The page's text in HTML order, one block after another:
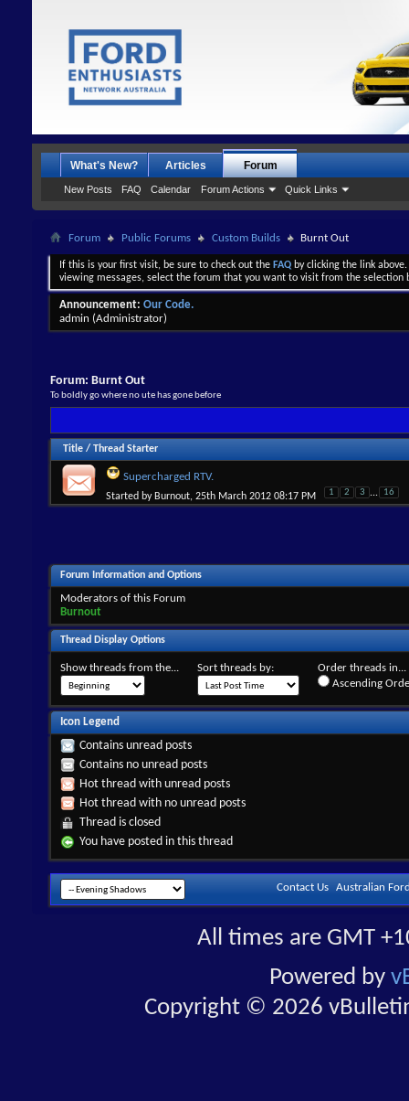
What's New? Articles Forum
New Posts FAQ Calendar Forum Actions Quick Links
Forum Public Forums Custom Builds Burnt Out
If this is your first visit, be sure to check out the FAQ by clicking the link
viewing messages, select the forum that you want to visit from the selection
Announcement: Our Code.
admin (Administrator)
Forum: Burnt Out
To boldly go where no ute has gone before
Title / Thread Starter
Supercharged RTV.
Started by Burnout, 25th March 2012 08:17 PM 1 2 3 ... 16
Forum Information and Options
Moderators of this Forum
Burnout
Thread Display Options
Show threads from the... Sort threads by:
Order threads in...
Ascending
Icon Legend
Contains unread posts
Contains no unread posts
Hot thread with unread posts
Hot thread with no unread posts
Thread is closed
You have posted in this thread
Contact Us Australian
All times are GMT
Powered by
Copyright © 2026